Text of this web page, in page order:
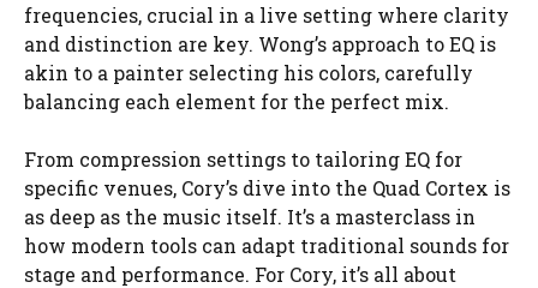
frequencies, crucial in a live setting where clarity
and distinction are key. Wong’s approach to EQ is
akin to a painter selecting his colors, carefully
balancing each element for the perfect mix.
From compression settings to tailoring EQ for
specific venues, Cory’s dive into the Quad Cortex is
as deep as the music itself. It’s a masterclass in
how modern tools can adapt traditional sounds for
stage and performance. For Cory, it’s all about